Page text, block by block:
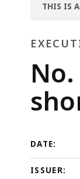
Assisting
in
addressing
the
housing
shortage
THIS IS
DATE:
ISSUER: